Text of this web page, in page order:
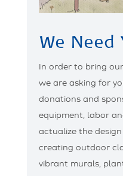
We Need
In order to bring
we are asking for
donations and
equipment, labor
actualize the
creating outdoor
vibrant murals,